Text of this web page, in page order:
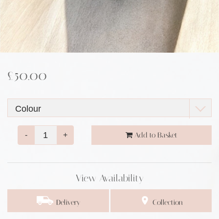
£50.00
- + Add to Basket
View Availability
Delivery Collection